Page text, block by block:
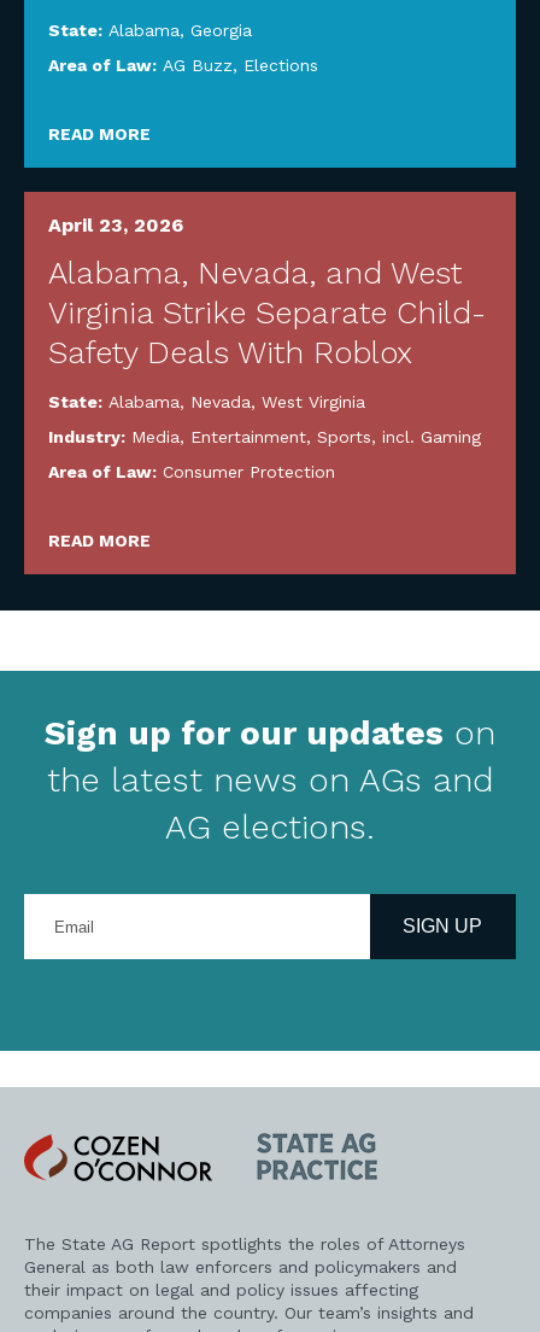
State: Alabama, Georgia
Area of Law: AG Buzz, Elections
READ MORE
April 23, 2026
Alabama, Nevada, and West
Virginia Strike Separate Child-
Safety Deals With Roblox
State: Alabama, Nevada, West Virginia
Industry: Media, Entertainment, Sports, incl. Gaming
Area of Law: Consumer Protection
READ MORE
Sign up for our updates on
the latest news on AGs and
AG elections.
your
address
SIGN UP
Cozen
O'Connor
State
AG
Practice
The State AG Report spotlights the roles of Attorneys
General as both law enforcers and policymakers and
their impact on legal and policy issues affecting
companies around the country. Our team’s insights and